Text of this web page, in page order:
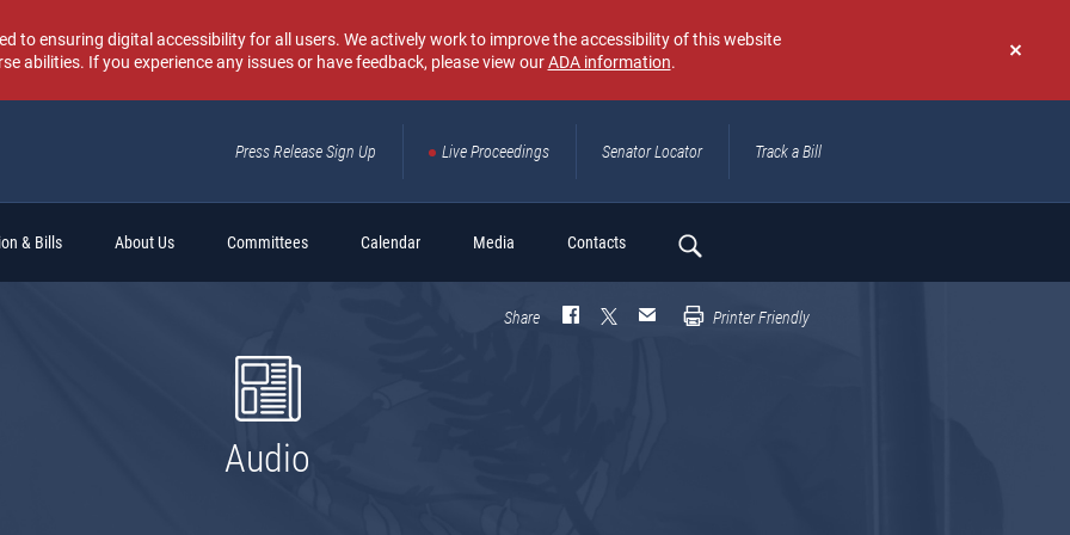
Don't
again
to ensuring digital accessibility for all users. We actively work to improve the accessibility of this website
abilities. If you experience any issues or have feedback, please view ourADA information.
Press Release Sign Up Live Proceedings Senator Locator Track a Bill
& Bills About Us Committees Calendar Media Contacts
Search
Share Printer Friendly
Audio